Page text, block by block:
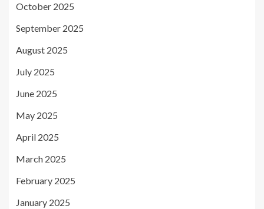
October 2025
September 2025
August 2025
July 2025
June 2025
May 2025
April 2025
March 2025
February 2025
January 2025